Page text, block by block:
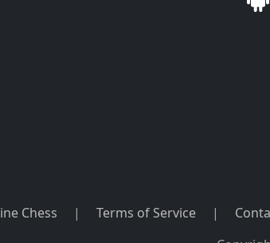
Chess | Terms of Service |